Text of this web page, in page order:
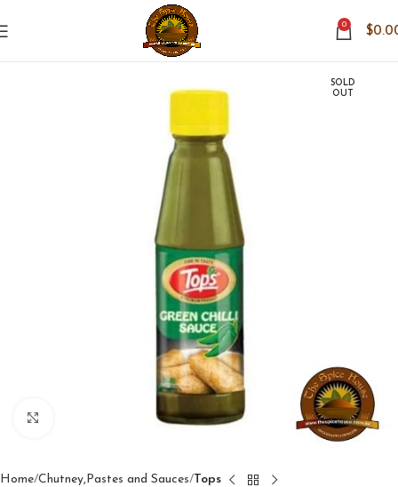
0
$
SOLD
OUT
Home Chutney,Pastes and Sauces Tops